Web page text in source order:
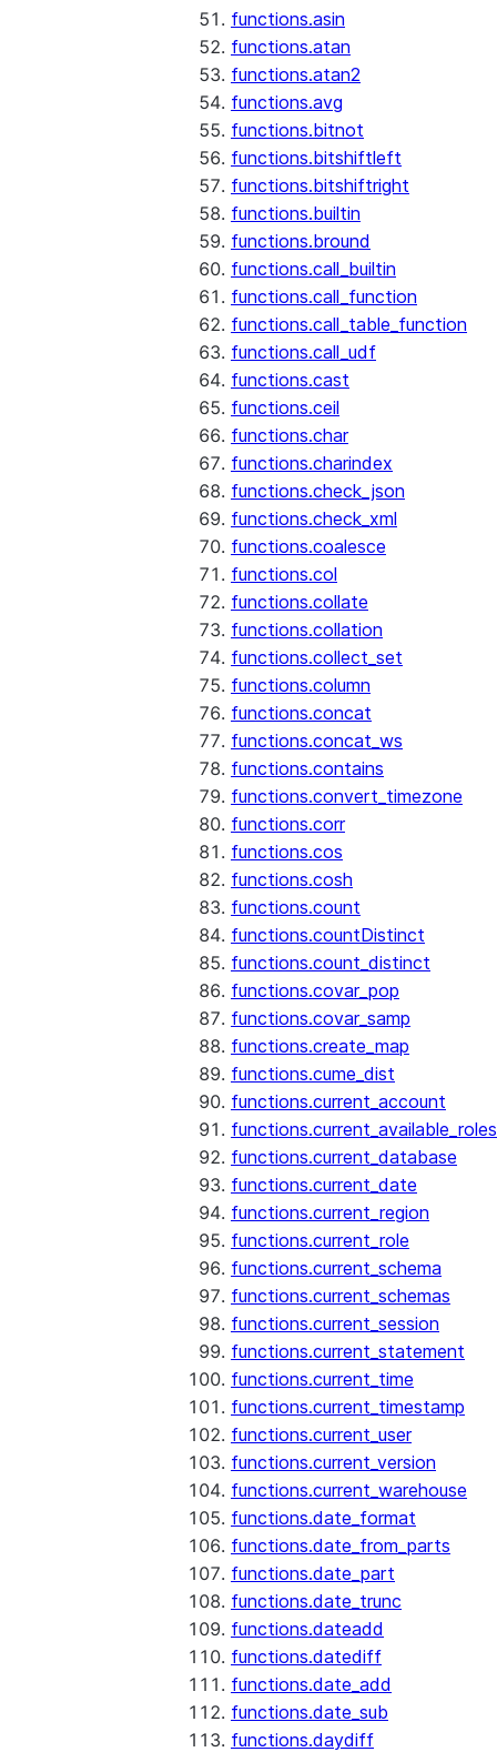
functions.asin
functions.atan
functions.atan2
functions.avg
functions.bitnot
functions.bitshiftleft
functions.bitshiftright
functions.builtin
functions.bround
functions.call_builtin
functions.call_function
functions.call_table_function
functions.call_udf
functions.cast
functions.ceil
functions.char
functions.charindex
functions.check_json
functions.check_xml
functions.coalesce
functions.col
functions.collate
functions.collation
functions.collect_set
functions.column
functions.concat
functions.concat_ws
functions.contains
functions.convert_timezone
functions.corr
functions.cos
functions.cosh
functions.count
functions.countDistinct
functions.count_distinct
functions.covar_pop
functions.covar_samp
functions.create_map
functions.cume_dist
functions.current_account
functions.current_available_roles
functions.current_database
functions.current_date
functions.current_region
functions.current_role
functions.current_schema
functions.current_schemas
functions.current_session
functions.current_statement
functions.current_time
functions.current_timestamp
functions.current_user
functions.current_version
functions.current_warehouse
functions.date_format
functions.date_from_parts
functions.date_part
functions.date_trunc
functions.dateadd
functions.datediff
functions.date_add
functions.date_sub
functions.daydiff